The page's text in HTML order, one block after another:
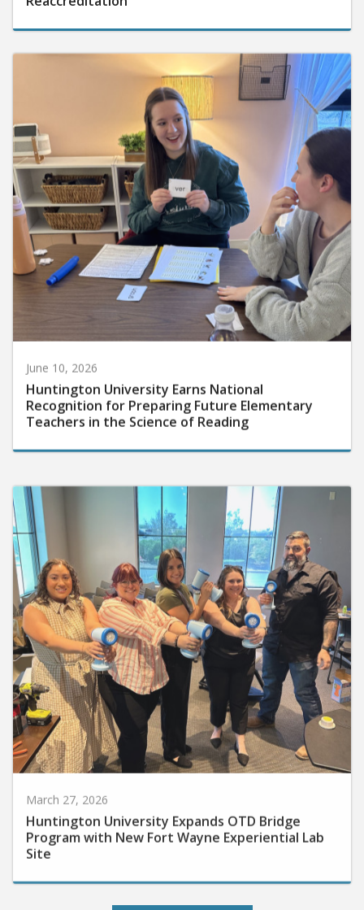
June 10, 2026
Huntington University Earns National
Recognition for Preparing Future Elementary
Teachers in the Science of Reading
Huntington University Expands OTD Bridge
Program with New Fort Wayne Experiential Lab
Site